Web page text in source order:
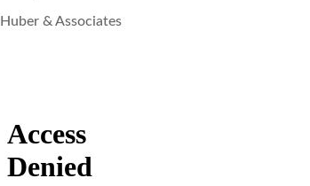
Huber & Associates